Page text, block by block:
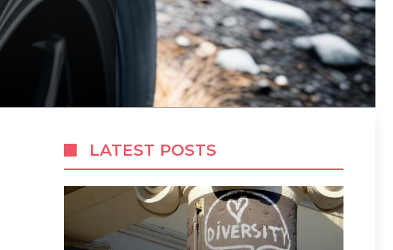
LATEST POSTS